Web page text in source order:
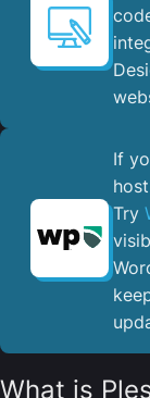
If
Try
What is